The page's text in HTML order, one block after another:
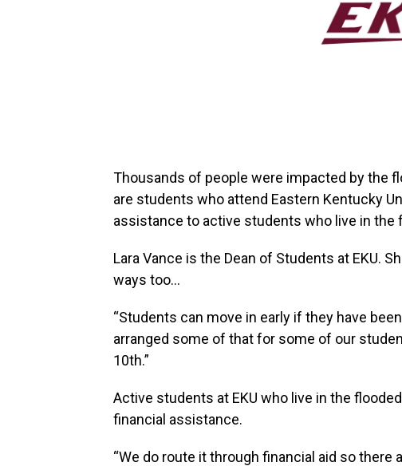
Thousands of people were impacted by the
are students who attend Eastern Kentucky
assistance to active students who live in the
Lara Vance is the Dean of Students at EKU.
ways too…
“Students can move in early if they have
arranged some of that for some of our
10th.”
Active students at EKU who live in the
financial assistance.
“We do route it through financial aid so there